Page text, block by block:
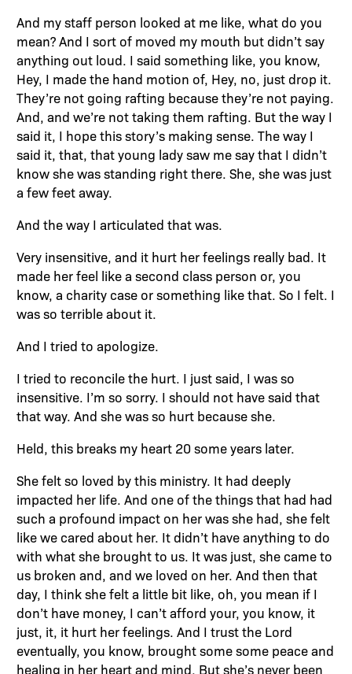
And my staff person looked at me like, what do you
mean? And I sort of moved my mouth but didn’t say
anything out loud. I said something like, you know,
Hey, I made the hand motion of, Hey, no, just drop it.
They’re not going rafting because they’re not paying.
And, and we’re not taking them rafting. But the way I
said it, I hope this story’s making sense. The way I
said it, that, that young lady saw me say that I didn’t
know she was standing right there. She, she was just
a few feet away.
And the way I articulated that was.
Very insensitive, and it hurt her feelings really bad. It
made her feel like a second class person or, you
know, a charity case or something like that. So I felt. I
was so terrible about it.
And I tried to apologize.
I tried to reconcile the hurt. I just said, I was so
insensitive. I’m so sorry. I should not have said that
that way. And she was so hurt because she.
Held, this breaks my heart 20 some years later.
She felt so loved by this ministry. It had deeply
impacted her life. And one of the things that had had
such a profound impact on her was she had, she felt
like we cared about her. It didn’t have anything to do
with what she brought to us. It was just, she came to
us broken and, and we loved on her. And then that
day, I think she felt a little bit like, oh, you mean if I
don’t have money, I can’t afford your, you know, it
just, it, it hurt her feelings. And I trust the Lord
eventually, you know, brought some some peace and
healing in her heart and mind. But she’s never been